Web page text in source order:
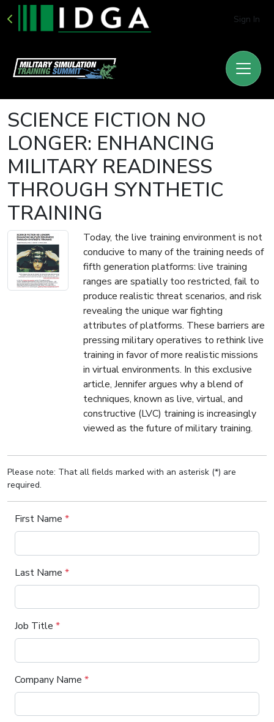
Sign In
SCIENCE FICTION NO
LONGER: ENHANCING
MILITARY READINESS
THROUGH SYNTHETIC
TRAINING
Today, the live training environment is not
conducive to many of the training needs of
fifth generation platforms: live training
ranges are spatially too restricted, fail to
produce realistic threat scenarios, and risk
revealing the unique war fighting
attributes of platforms. These barriers are
pressing military operatives to rethink live
training in favor of more realistic missions
in virtual environments. In this exclusive
article, Jennifer argues why a blend of
techniques, known as live, virtual, and
constructive (LVC) training is increasingly
viewed as the future of military training.
Please note: That all fields marked with an asterisk (*) are
required.
First Name *
Last Name *
Job Title *
Company Name *